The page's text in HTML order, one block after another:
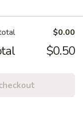
$0.00
$0.50